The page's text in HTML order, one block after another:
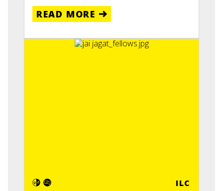
READ MORE
ILC